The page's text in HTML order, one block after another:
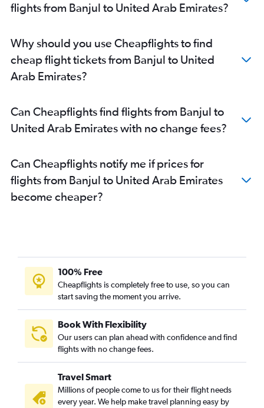
flights from Banjul to United Arab Emirates?
Why should you use Cheapflights to find
cheap flight tickets from Banjul to United
Arab Emirates?
Can Cheapflights find flights from Banjul to
United Arab Emirates with no change fees?
Can Cheapflights notify me if prices for
flights from Banjul to United Arab Emirates
become cheaper?
100% Free
Cheapflights is completely free to use, so you can
start saving the moment you arrive.
Book With Flexibility
Our users can plan ahead with confidence and find
flights with no change fees.
Travel Smart
Millions of people come to us for their flight needs
every year. We help make travel planning easy by